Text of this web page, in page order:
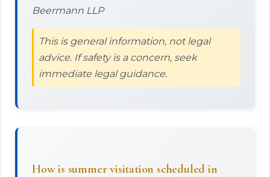
Beermann LLP
This is general information, not legal
advice. If safety is a concern, seek
immediate legal guidance.
How is summer visitation scheduled in